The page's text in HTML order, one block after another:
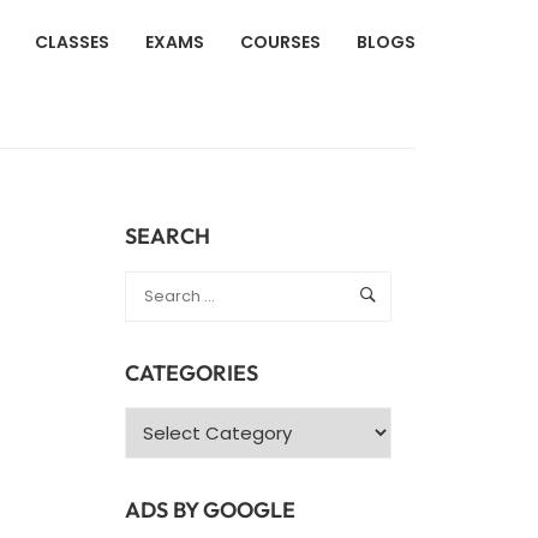
CLASSES EXAMS COURSES BLOGS
SEARCH
CATEGORIES
Categories
ADS BY GOOGLE